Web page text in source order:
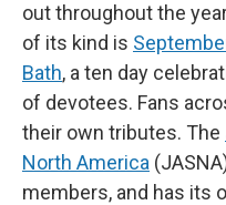
out throughout the
of its kind is
Bath, a ten day
of devotees. Fans
their own tributes. The
North America
members, and has its